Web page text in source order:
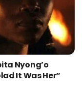
Nyong’o
It Was Her”